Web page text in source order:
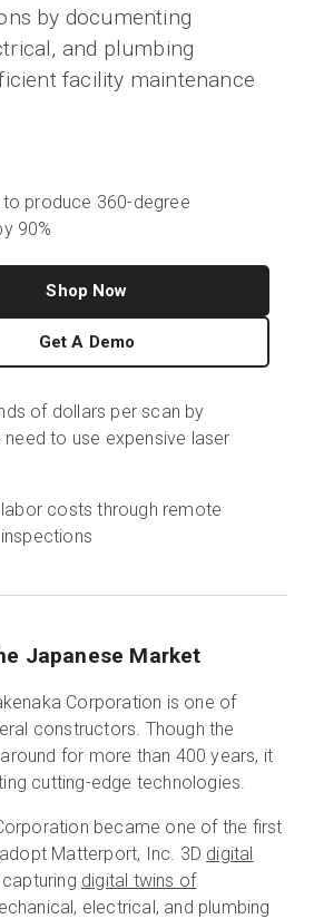
by documenting
and plumbing
facility maintenance
produce 360-degree
90%
Shop Now
Get A Demo
of dollars per scan by
need to use expensive laser
costs through remote
Japanese Market
Corporation is one of
constructors. Though the
for more than 400 years, it
cutting-edge technologies.
became one of the first
Matterport, Inc. 3D digital
digital twins of
electrical, and plumbing